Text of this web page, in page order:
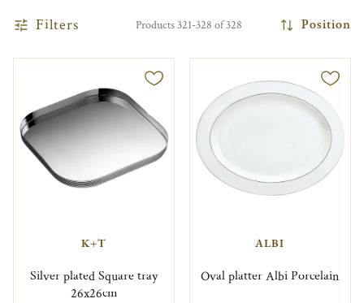
Filters Products 321-328 of 328 Position
K+T
Silver plated Square tray
26x26cm
ALBI
Oval platter Albi Porcelain